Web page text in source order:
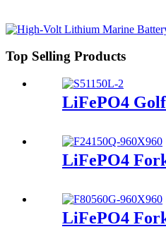
Top Selling Products
LiFePO4
LiFePO4
LiFePO4